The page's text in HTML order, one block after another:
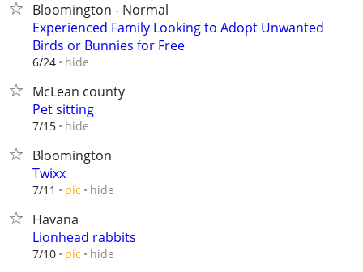
Bloomington - Normal
Experienced Family Looking to Adopt Unwanted
Birds or Bunnies for Free
6/24 hide
McLean county
Pet sitting
7/15 hide
Bloomington
Twixx
7/11 pic hide
Havana
Lionhead rabbits
7/10 pic hide